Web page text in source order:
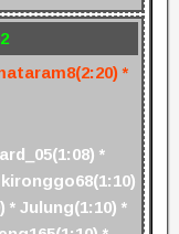
*
*
* Julung(1:10) *